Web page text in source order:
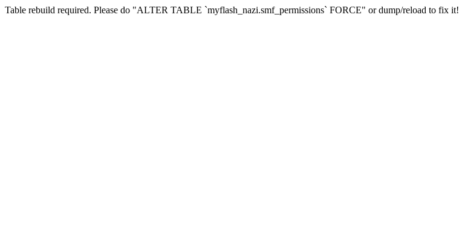
Table rebuild required. Please do "ALTER TABLE `myflash_nazi.smf_permissions` FORCE" or dump/reload to fix it!